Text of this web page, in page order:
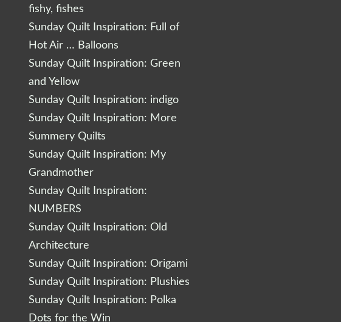
fishy, fishes
Sunday Quilt Inspiration: Full of
Hot Air … Balloons
Sunday Quilt Inspiration: Green
and Yellow
Sunday Quilt Inspiration: indigo
Sunday Quilt Inspiration: More
Summery Quilts
Sunday Quilt Inspiration: My
Grandmother
Sunday Quilt Inspiration:
NUMBERS
Sunday Quilt Inspiration: Old
Architecture
Sunday Quilt Inspiration: Origami
Sunday Quilt Inspiration: Plushies
Sunday Quilt Inspiration: Polka
Dots for the Win